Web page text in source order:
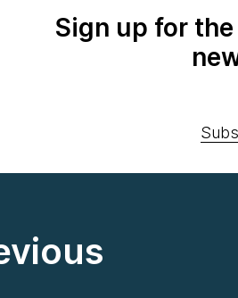
Sign up for